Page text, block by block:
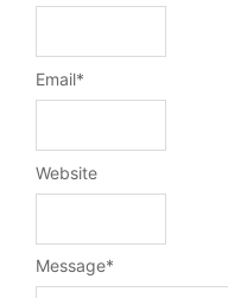
Message*
Email*
Website